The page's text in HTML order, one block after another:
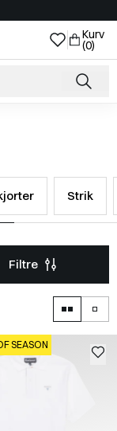
Kurv
(0)
Strik
Filtre
SEASON